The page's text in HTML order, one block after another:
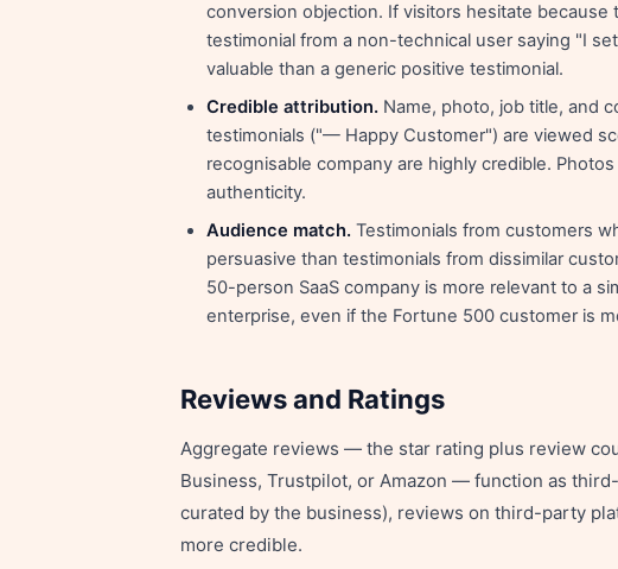
conversion objection. If visitors hesitate
testimonial from a non-technical user saying "I
valuable than a generic positive testimonial.
Credible attribution. Name, photo, job title, and
testimonials ("— Happy Customer") are viewed
recognisable company are highly credible.
authenticity.
Audience match. Testimonials from customers
persuasive than testimonials from dissimilar
50-person SaaS company is more relevant to a
enterprise, even if the Fortune 500 customer is
Reviews and Ratings
Aggregate reviews — the star rating plus review
Business, Trustpilot, or Amazon — function as
curated by the business), reviews on third-party
more credible.